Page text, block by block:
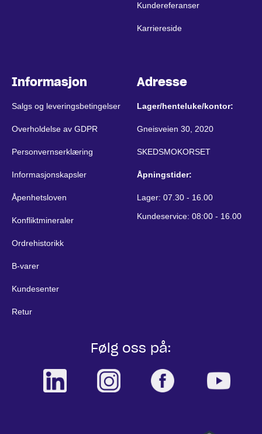
Kundereferanser
Karriereside
Informasjon
Salgs og leveringsbetingelser
Overholdelse av GDPR
Personvernserklæring
Informasjonskapsler
Åpenhetsloven
Konfliktmineraler
Ordrehistorikk
B-varer
Kundesenter
Retur
Adresse
Lager/henteluke/kontor:
Gneisveien 30, 2020
SKEDSMOKORSET
Åpningstider:
Lager: 07.30 - 16.00
Kundeservice: 08:00 - 16.00
Følg oss på: